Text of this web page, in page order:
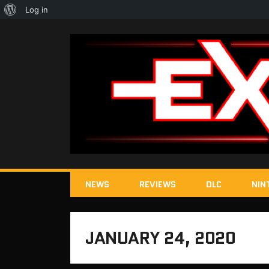
NEWS REVIEWS DLC
JANUARY 24, 2020
About
Log in